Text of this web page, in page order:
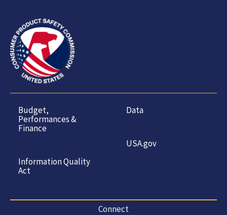
Budget,
Performances &
Finance
Information Quality
Act
Data
USA.gov
Connect